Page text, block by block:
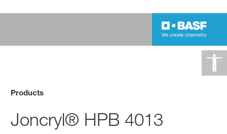
Products
Joncryl® HPB 4013